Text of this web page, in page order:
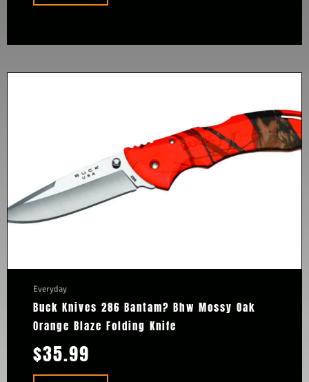
Everyday
Buck Knives 286 Bantam? Bhw Mossy Oak
Orange Blaze Folding Knife
$35.99